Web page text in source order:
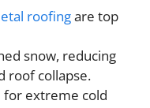
roofingare top
snow, reducing
roof collapse.
for extreme cold